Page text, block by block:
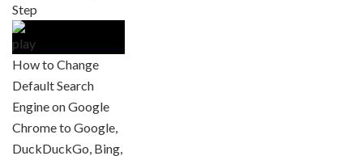
Step
How to Change
Default Search
Engine on Google
Chrome to Google,
DuckDuckGo, Bing,